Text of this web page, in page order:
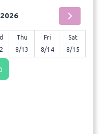
Thu
8/13
Fri
8/14
Sat
8/15